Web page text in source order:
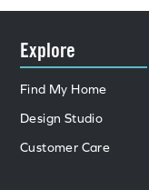
Explore
Find My Home
Design Studio
Customer Care